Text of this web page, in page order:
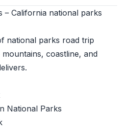
– California national parks
national parks road trip
coastline, and
National Parks